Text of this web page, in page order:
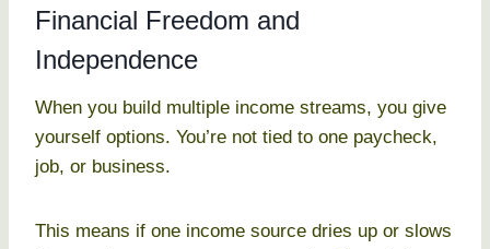
Financial Freedom and
Independence
When you build multiple income streams, you give
yourself options. You’re not tied to one paycheck,
job, or business.
This means if one income source dries up or slows